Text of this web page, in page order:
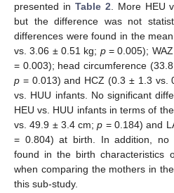
presented in Table 2 . More HEU
but the difference was not
differences were found in the
vs. 3.06 ± 0.51 kg; p= 0.005);
= 0.003); head circumference
p = 0.013) and HCZ (0.3 ± 1.3 vs.
vs. HUU infants. No significant
HEU vs. HUU infants in terms of
vs. 49.9 ± 3.4 cm;p = 0.184) and
= 0.804) at birth. In addition, no
found in the birth characteristics
when comparing the mothers in
this sub-study.